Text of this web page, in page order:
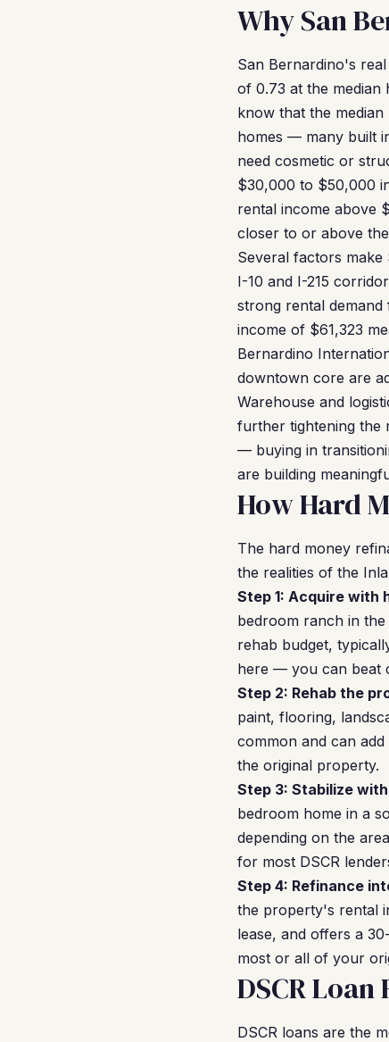
Why San
San Bernardino's
of 0.73 at the median
know that the
homes — many built
need cosmetic or
$30,000 to $50,000
rental income above
closer to or above
Several factors
I-10 and I-215
strong rental
income of $61,323
Bernardino
downtown core are
Warehouse and
further tightening the
— buying in
are building
How Hard
The hard money
the realities of the
Step 1: Acquire with
bedroom ranch in
rehab budget,
here — you can beat
Step 2: Rehab the
paint, flooring,
common and can
the original property.
Step 3: Stabilize
bedroom home in a
depending on the
for most DSCR
Step 4: Refinance
the property's rental
lease, and offers a
most or all of your
DSCR
DSCR loans are the